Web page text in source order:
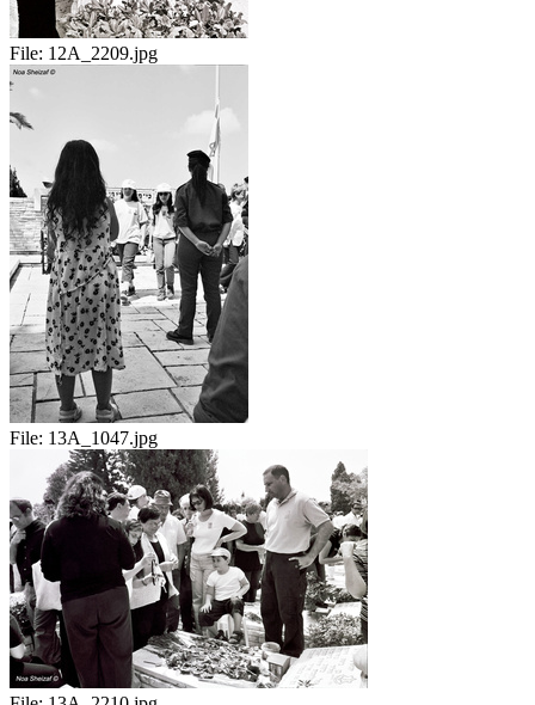
File: 12A_2209.jpg
File: 13A_1047.jpg